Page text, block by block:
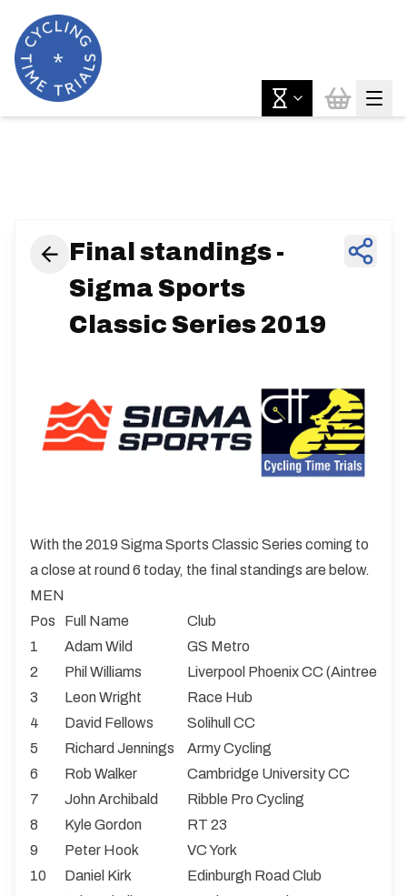
Final standings -
Sigma Sports
Classic Series 2019
With the 2019 Sigma Sports Classic Series coming to
a close at round 6 today, the final standings are below.
MEN
Pos
Full Name
Club
1
Adam Wild
GS Metro
2
Phil Williams
Liverpool Phoenix CC (Aintree)
3
Leon Wright
Race Hub
4
David Fellows
Solihull CC
5
Richard Jennings
Army Cycling
6
Rob Walker
Cambridge University CC
7
John Archibald
Ribble Pro Cycling
8
Kyle Gordon
RT 23
9
Peter Hook
VC York
10
Daniel Kirk
Edinburgh Road Club